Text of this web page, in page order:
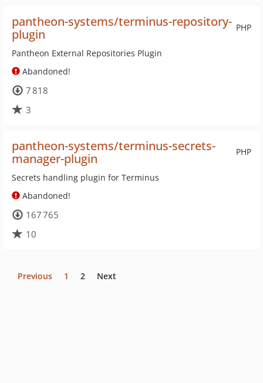
PHP
pantheon-systems/terminus-repository-
plugin
Pantheon External Repositories Plugin
Abandoned!
7 818
3
PHP
pantheon-systems/terminus-secrets-
manager-plugin
Secrets handling plugin for Terminus
Abandoned!
167 765
10
Previous 1 2 Next